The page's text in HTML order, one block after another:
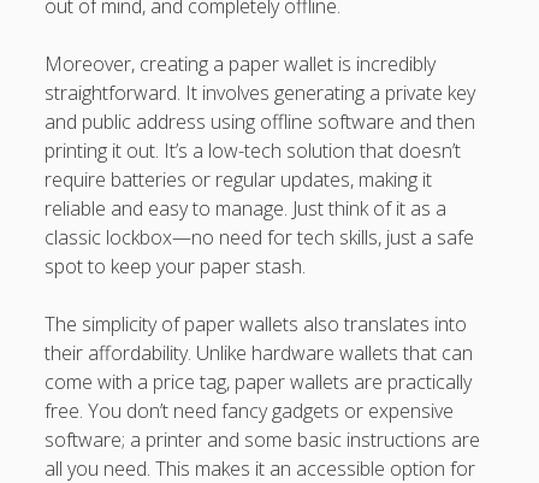
out of mind, and completely offline.
Moreover, creating a paper wallet is incredibly
straightforward. It involves generating a private key
and public address using offline software and then
printing it out. It’s a low-tech solution that doesn’t
require batteries or regular updates, making it
reliable and easy to manage. Just think of it as a
classic lockbox—no need for tech skills, just a safe
spot to keep your paper stash.
The simplicity of paper wallets also translates into
their affordability. Unlike hardware wallets that can
come with a price tag, paper wallets are practically
free. You don’t need fancy gadgets or expensive
software; a printer and some basic instructions are
all you need. This makes it an accessible option for